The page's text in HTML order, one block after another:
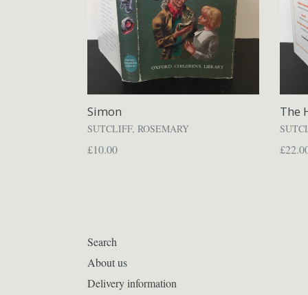
Simon
SUTCLIFF, ROSEMARY
Regular
£10.00
The
Search
About us
Delivery information